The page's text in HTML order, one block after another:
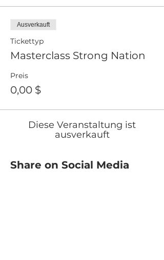
Ausverkauft
Tickettyp
Masterclass Strong Nation
Preis
0,00 $
Diese Veranstaltung ist
ausverkauft
Share on Social Media